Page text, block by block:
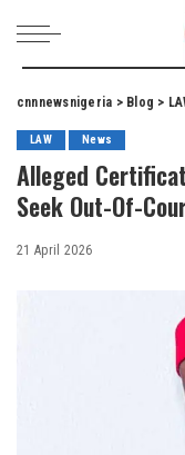
cnnnewsnigeria > Blog >
LAW News
Alleged
Seek Out-Of-
21 April 2026